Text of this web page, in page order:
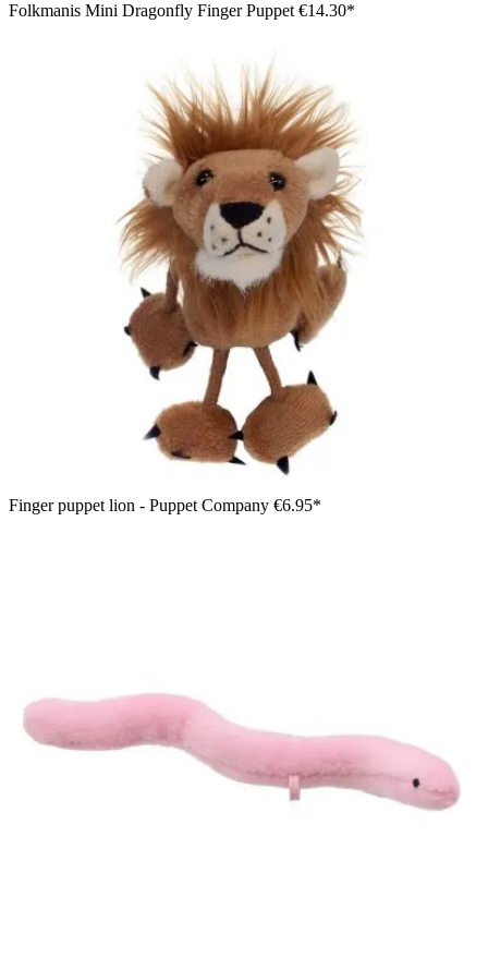
Folkmanis Mini Dragonfly Finger Puppet €14.30*
Finger puppet lion - Puppet Company €6.95*